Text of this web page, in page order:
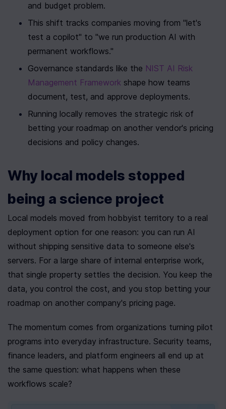
and budget problem.
This shift tracks companies moving from "let's
test a copilot" to "we run production AI with
permanent workflows."
Governance standards like the NIST AI Risk
Management Framework shape how teams
document, test, and approve deployments.
Running locally removes the strategic risk of
betting your roadmap on another vendor's pricing
decisions and policy changes.
Why local models stopped
being a science project
Local models moved from hobbyist territory to a real
deployment option for one reason: you can run AI
without shipping sensitive data to someone else's
servers. For a large share of internal enterprise work,
that single property settles the decision. You keep the
data, you control the cost, and you stop betting your
roadmap on another company's pricing page.
The momentum comes from organizations turning pilot
programs into everyday infrastructure. Security teams,
finance leaders, and platform engineers all end up at
the same question: what happens when these
workflows scale?